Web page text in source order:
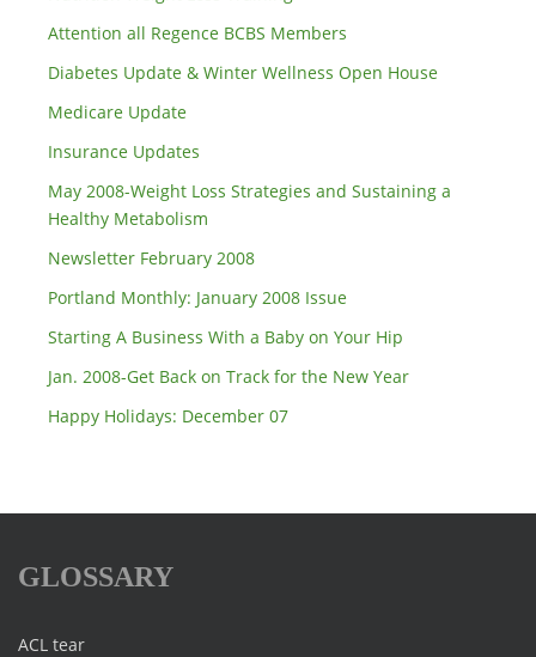
Attention all Regence BCBS Members
Diabetes Update & Winter Wellness Open House
Medicare Update
Insurance Updates
May 2008-Weight Loss Strategies and Sustaining a
Healthy Metabolism
Newsletter February 2008
Portland Monthly: January 2008 Issue
Starting A Business With a Baby on Your Hip
Jan. 2008-Get Back on Track for the New Year
Happy Holidays: December 07
GLOSSARY
ACL tear